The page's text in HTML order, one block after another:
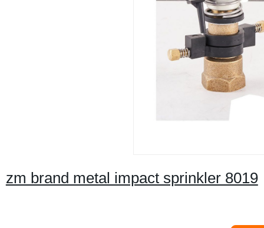
zm brand metal impact sprinkler 8019